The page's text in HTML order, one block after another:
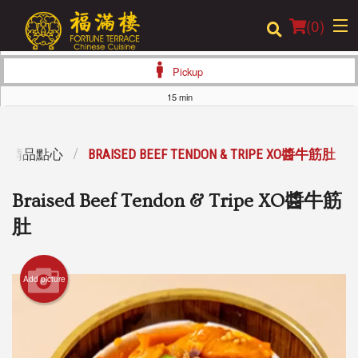
(0)
Location
Login
Registration
Cart (0)
Search
Pickup
15 min
精品點心 BRAISED BEEF TENDON & TRIPE XO醬牛筋肚
Braised Beef Tendon & Tripe XO醬牛筋
肚
Add picture